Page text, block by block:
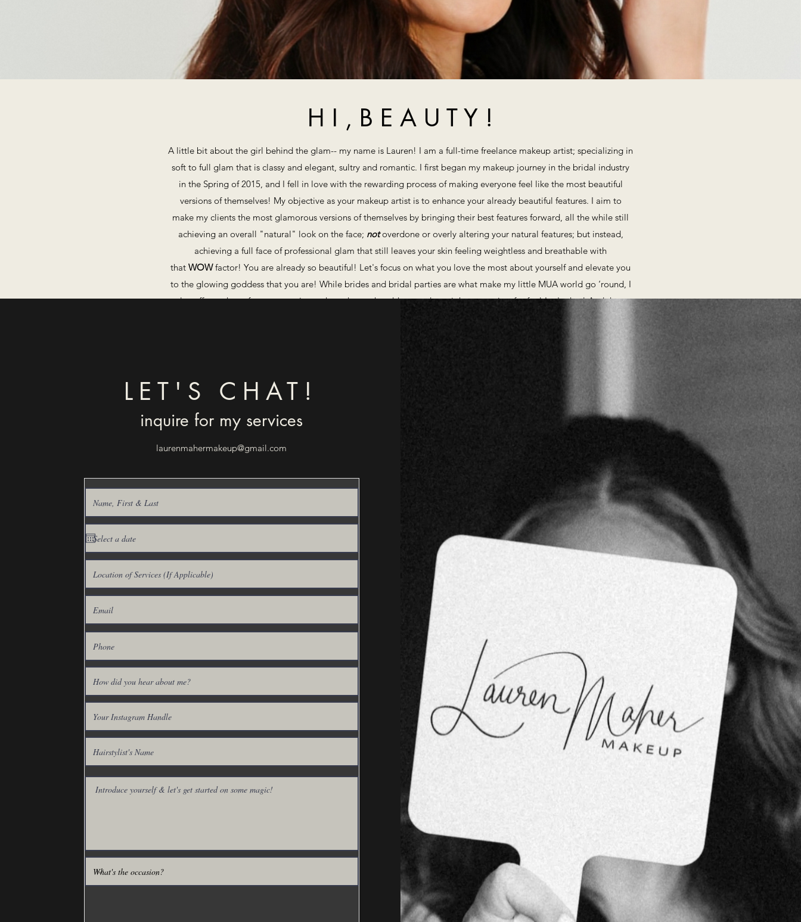
H I , B E A U T Y !
A little bit about the girl behind the glam-- my name is Lauren! I am a full-time freelance makeup artist; specializing in
soft to full glam that is classy and elegant, sultry and romantic. I first began my makeup journey in the bridal industry
in the Spring of 2015, and I fell in love with the rewarding process of making everyone feel like the most beautiful
versions of themselves! ​My objective as your makeup artist is to enhance your already beautiful features. I aim to
make my clients the most glamorous versions of themselves by bringing their best features forward, all the while still
achieving an overall "natural" look on the face; notoverdone or overly altering your natural features; but instead,
achieving a full face of professional glam that still leaves your skin feeling weightless and breathable with
that WOWfactor! ​You are already so beautiful! Let's focus on what you love the most about yourself and elevate you
to the glowing goddess that you are! ​While brides and bridal parties are what make my little MUA world go ‘round, I
also offer makeup for any occasion-- photoshoots, headshots, a date night out, or just for fun! ​Let's chat! And then,
LET'S CH AT!
inquire for my services
laurenmahermakeup@gmail.com